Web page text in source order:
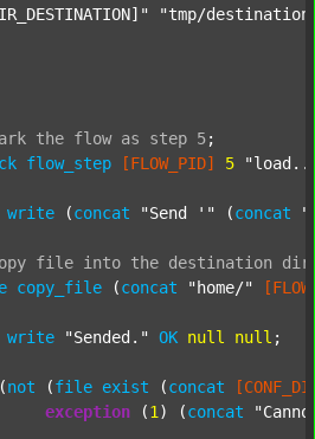
"tmp/
the flow as step 5;
flow_step [FLOW_PID] 5
write (concat "Send '" (concat
file into the destination
copy_file (concat "home/"
write "Sended." OK null null ;
not (file exist (concat
exception (1 ) (concat